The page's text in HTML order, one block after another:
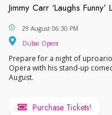
Jimmy Carr ‘Laughs
Jimmy Carr
29 August 06:30 PM
Dubai Opera
Prepare for a night of
Opera with his stand-up
August.
Purchase Tickets!